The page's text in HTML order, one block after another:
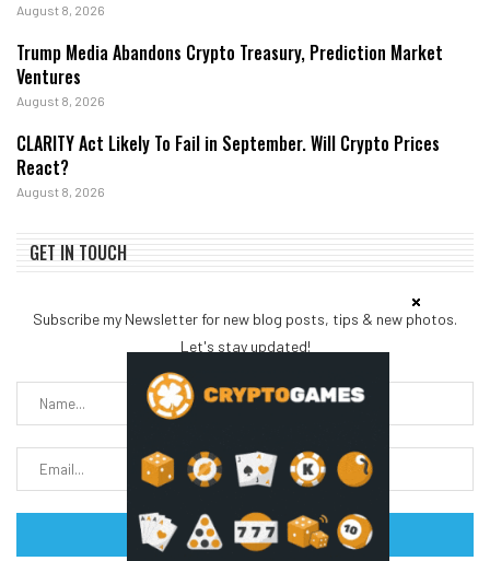
August 8, 2026
Trump Media Abandons Crypto Treasury, Prediction Market
Ventures
August 8, 2026
CLARITY Act Likely To Fail in September. Will Crypto Prices
React?
August 8, 2026
GET IN TOUCH
Subscribe my Newsletter for new blog posts, tips & new photos.
Let's stay updated!